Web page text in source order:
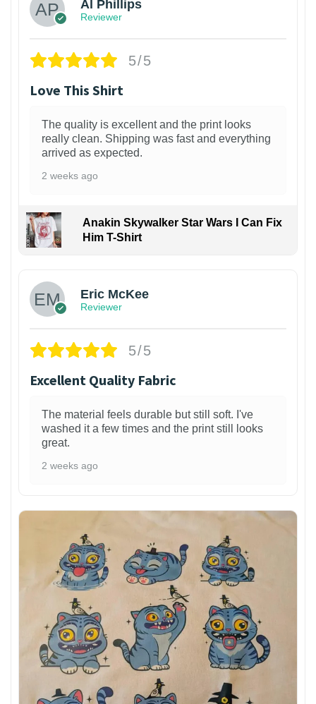
Al Phillips
Reviewer
5/5
Love This Shirt
The quality is excellent and the print looks
really clean. Shipping was fast and everything
arrived as expected.
2 weeks ago
Anakin Skywalker Star Wars I Can Fix
Him T-Shirt
Eric McKee
Reviewer
5/5
Excellent Quality Fabric
The material feels durable but still soft. I've
washed it a few times and the print still looks
great.
2 weeks ago